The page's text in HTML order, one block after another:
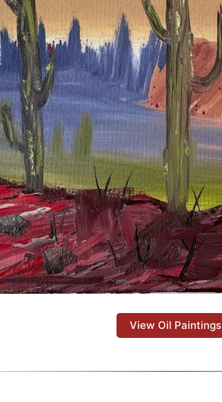
View Oil Paintings